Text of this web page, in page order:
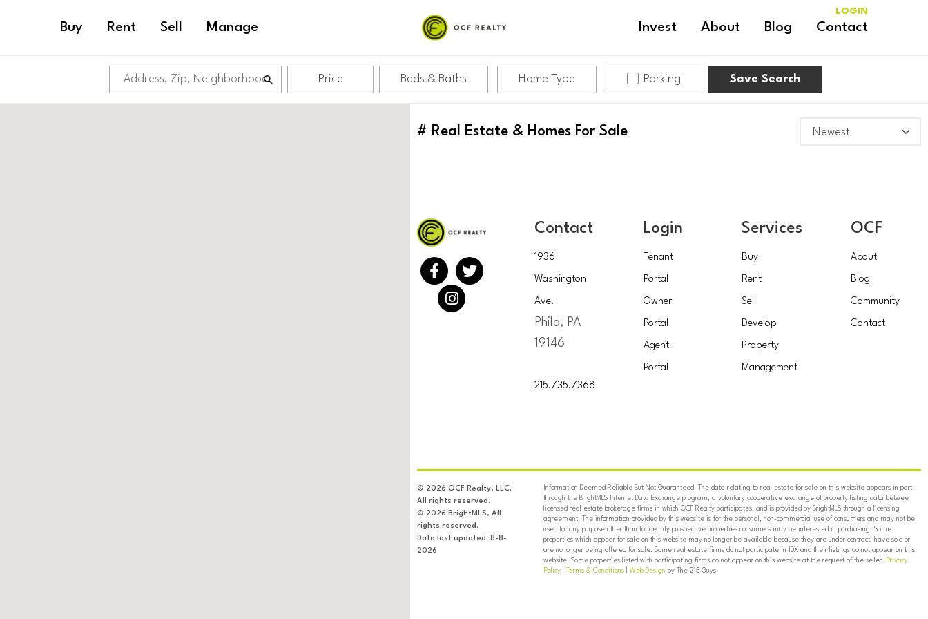
Buy Rent Sell Manage Invest About Blog Contact
LOGIN
Price Beds & Baths Home Type Parking Save Search
# Real Estate & Homes For Sale
Contact
1936
Washington
Ave.
Phila, PA
19146
215.735.7368
Login
Tenant
Portal
Owner
Portal
Agent
Portal
Services
Buy
Rent
Sell
Develop
Property
Management
OCF
About
Blog
Community
Contact
© 2026 OCF Realty, LLC.
All rights reserved.
© 2026 BrightMLS, All
rights reserved.
Data last updated: 8-8-
2026
Information Deemed Reliable But Not Guaranteed. The data relating to real estate for sale on this website appears in part
through the BrightMLS Internet Data Exchange program, a voluntary cooperative exchange of property listing data between
licensed real estate brokerage firms in which OCF Realty participates, and is provided by BrightMLS through a licensing
agreement. The information provided by this website is for the personal, non-commercial use of consumers and may not be
used for any purpose other than to identify prospective properties consumers may be interested in purchasing. Some
properties which appear for sale on this website may no longer be available because they are under contract, have sold or
are no longer being offered for sale. Some real estate firms do not participate in IDX and their listings do not appear on this
website. Some properties listed with participating firms do not appear on this website at the request of the seller. Privacy
Policy| Terms & Conditions| Web Design by The 215 Guys.